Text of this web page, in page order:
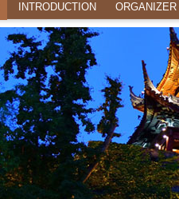
INTRODUCTION ORGANIZER